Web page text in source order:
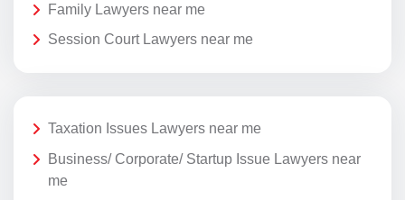
Family Lawyers near me
Session Court Lawyers near me
Taxation Issues Lawyers near me
Business/ Corporate/ Startup Issue Lawyers near
me